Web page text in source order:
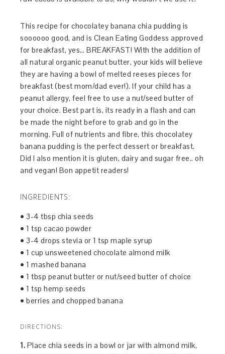
This recipe for chocolatey banana chia pudding is
soooooo good, and is Clean Eating Goddess approved
for breakfast, yes… BREAKFAST! With the addition of
all natural organic peanut butter, your kids will believe
they are having a bowl of melted reeses pieces for
breakfast (best mom/dad ever!). If your child has a
peanut allergy, feel free to use a nut/seed butter of
your choice. Best part is, its ready in a flash and can
be made the night before to grab and go in the
morning. Full of nutrients and fibre, this chocolatey
banana pudding is the perfect dessert or breakfast.
Did I also mention it is gluten, dairy and sugar free.. oh
and vegan! Bon appetit readers!
INGREDIENTS:
• 3-4 tbsp chia seeds
• 1 tsp cacao powder
• 3-4 drops stevia or 1 tsp maple syrup
• 1 cup unsweetened chocolate almond milk
• 1 mashed banana
• 1 tbsp peanut butter or nut/seed butter of choice
• 1 tsp hemp seeds
• berries and chopped banana
DIRECTIONS:
1. Place chia seeds in a bowl or jar with almond milk,